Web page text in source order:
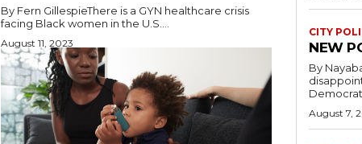
By Fern GillespieThere is a GYN healthcare crisis
facing Black women in the U.S....
August 11, 2023
CITY
NEW
By
August 7,